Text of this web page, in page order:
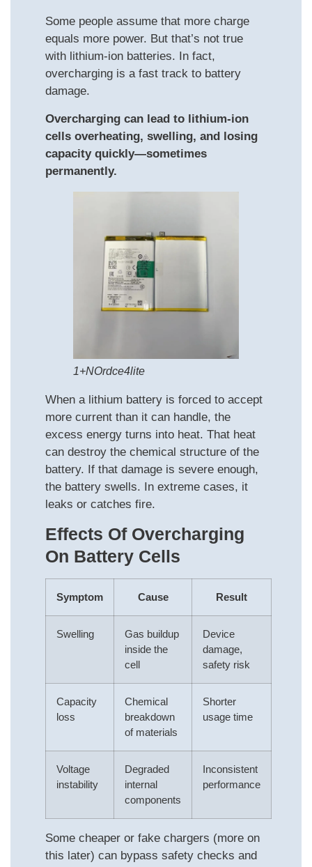
Some people assume that more charge
equals more power. But that’s not true
with lithium-ion batteries. In fact,
overcharging is a fast track to battery
damage.
Overcharging can lead to lithium-ion
cells overheating, swelling, and losing
capacity quickly—sometimes
permanently.
1+NOrdce4lite
When a lithium battery is forced to accept
more current than it can handle, the
excess energy turns into heat. That heat
can destroy the chemical structure of the
battery. If that damage is severe enough,
the battery swells. In extreme cases, it
leaks or catches fire.
Effects Of Overcharging
On Battery Cells
Symptom Cause Result
Swelling
Gas buildup
inside the
cell
Device
damage,
safety risk
Capacity
loss
Chemical
breakdown
of materials
Shorter
usage time
Voltage
instability
Degraded
internal
components
Inconsistent
performance
Some cheaper or fake chargers (more on
this later) can bypass safety checks and